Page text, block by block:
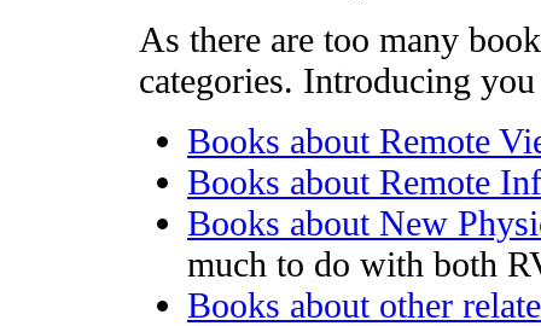
As there are too many
categories. Introducing
Books about Remote
Books about Remote
Books about New
much to do with both
Books about other